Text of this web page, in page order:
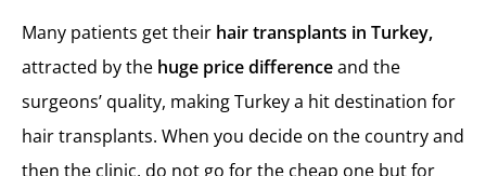
Many patients get their hair transplants in Turkey,
attracted by the huge price differenceand the
surgeons’ quality, making Turkey a hit destination for
hair transplants. When you decide on the country and
then the clinic, do not go for the cheap one but for